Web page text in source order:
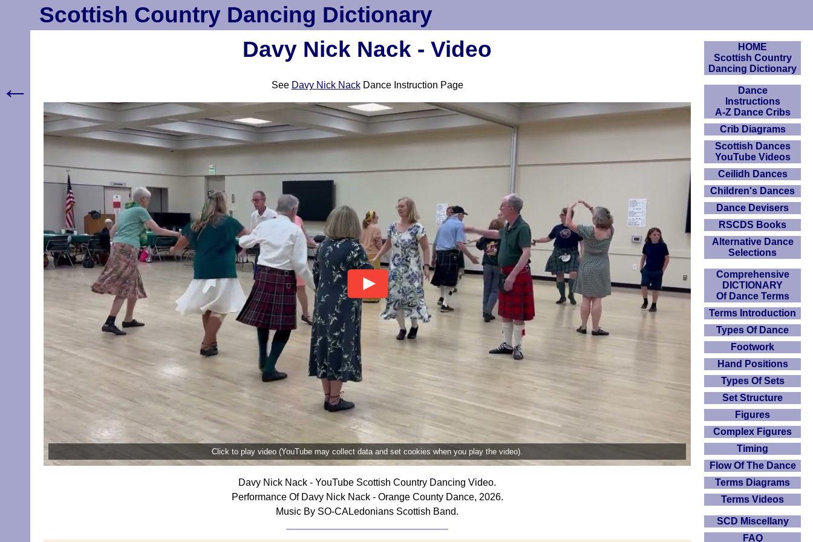
Scottish Country Dancing Dictionary
Davy Nick Nack - Video
See Davy Nick NackDance Instruction Page
Click to play video (YouTube may collect data and set cookies when you play the video).
Davy Nick Nack - YouTube Scottish Country Dancing Video.
Performance Of Davy Nick Nack - Orange County Dance, 2026.
Music By SO-CALedonians Scottish Band.
HOME
Scottish Country
Dancing Dictionary
Dance
Instructions
A-Z Dance Cribs
Crib Diagrams
Scottish Dances
YouTube Videos
Ceilidh Dances
Children's Dances
Dance Devisers
RSCDS Books
Alternative Dance
Selections
Comprehensive
DICTIONARY
Of Dance Terms
Terms Introduction
Types Of Dance
Footwork
Hand Positions
Types Of Sets
Set Structure
Figures
Complex Figures
Timing
Flow Of The Dance
Terms Diagrams
Terms Videos
SCD Miscellany
FAQ
←